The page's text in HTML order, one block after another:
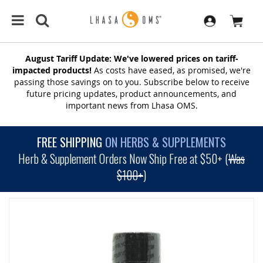
August Tariff Update: We've lowered prices on tariff-
impacted products! As costs have eased, as promised, we're
passing those savings on to you. Subscribe below to receive
future pricing updates, product announcements, and
important news from Lhasa OMS.
FREE SHIPPING ON HERBS & SUPPLEMENTS
Herb & Supplement Orders Now Ship Free at $50+ (Was
$100+)